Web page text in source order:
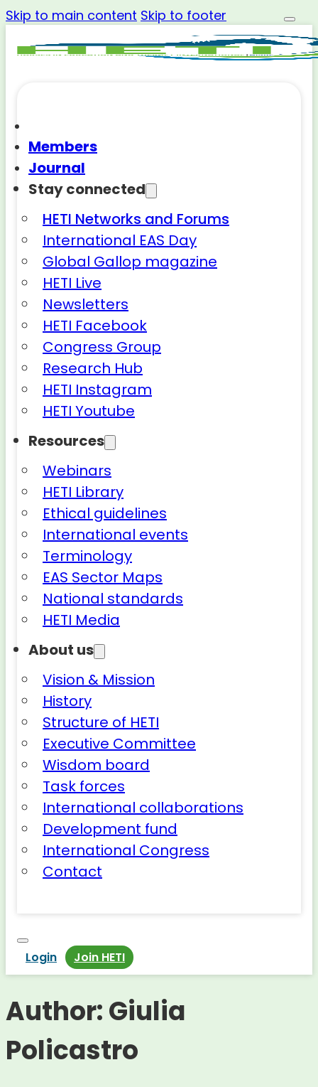
Skip to main content Skip to footer
Members
Journal
Stay connected
HETI Networks and Forums
International EAS Day
Global Gallop magazine
HETI Live
Newsletters
HETI Facebook
Congress Group
Research Hub
HETI Instagram
HETI Youtube
Resources
Webinars
HETI Library
Ethical guidelines
International events
Terminology
EAS Sector Maps
National standards
HETI Media
About us
Vision & Mission
History
Structure of HETI
Executive Committee
Wisdom board
Task forces
International collaborations
Development fund
International Congress
Contact
Login Join HETI
Author:Giulia
Policastro